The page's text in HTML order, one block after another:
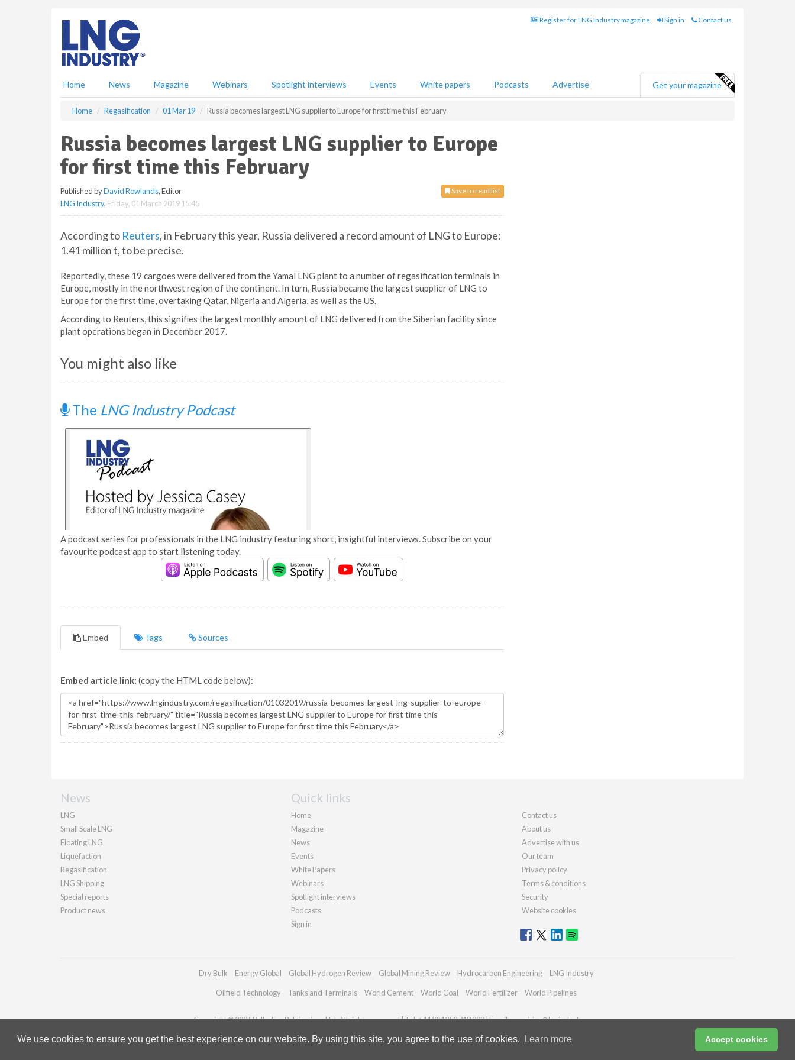
We use cookies to ensure you get the best experience on our website. By using this site, you agree to the use of cookies. Learn more Accept cookies
Register for LNG Industry magazine Sign in Contact us
Home News Magazine Webinars Spotlight interviews Events White papers Podcasts Advertise Get your magazine
Home Regasification 01 Mar 19 Russia becomes largest LNG supplier to Europe for first time this February
Russia becomes largest LNG supplier to Europe
for first time this February
Save to read list
Published byDavid Rowlands, Editor
LNG Industry, Friday, 01 March 2019 15:45
According to Reuters, in February this year, Russia delivered a record amount of LNG to Europe:
1.41 million t, to be precise.
Reportedly, these 19 cargoes were delivered from the Yamal LNG plant to a number of regasification terminals in
Europe, mostly in the northwest region of the continent. In turn, Russia became the largest supplier of LNG to
Europe for the first time, overtaking Qatar, Nigeria and Algeria, as well as the US.
According to Reuters, this signifies the largest monthly amount of LNG delivered from the Siberian facility since
plant operations began in December 2017.
You might also like
The LNG Industry Podcast
A podcast series for professionals in the LNG industry featuring short, insightful interviews. Subscribe on your
favourite podcast app to start listening today.
Embed Tags Sources
Embed article link: (copy the HTML code below):
News
LNG
Small Scale LNG
Floating LNG
Liquefaction
Regasification
LNG Shipping
Special reports
Product news
Quick links
Home
Magazine
News
Events
White Papers
Webinars
Spotlight interviews
Podcasts
Sign in
Contact us
About us
Advertise with us
Our team
Privacy policy
Terms & conditions
Security
Website cookies
Dry Bulk Energy Global Global Hydrogen Review Global Mining Review Hydrocarbon Engineering LNG Industry
Oilfield Technology Tanks and Terminals World Cement World Coal World Fertilizer World Pipelines
Copyright © 2026 Palladian Publications Ltd. All rights reserved | Tel: +44 (0)1252 718 999 | Email:enquiries@lngindustry.com